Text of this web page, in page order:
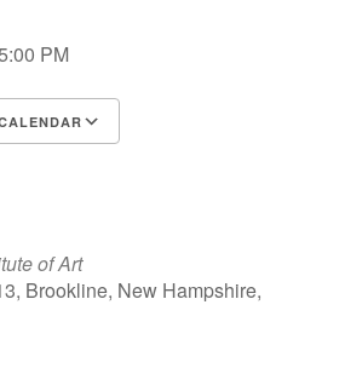
PM
of Art
Brookline, New Hampshire,